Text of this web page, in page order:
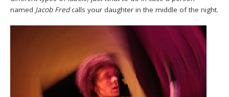
named Jacob Fredcalls your daughter in the middle of the night.